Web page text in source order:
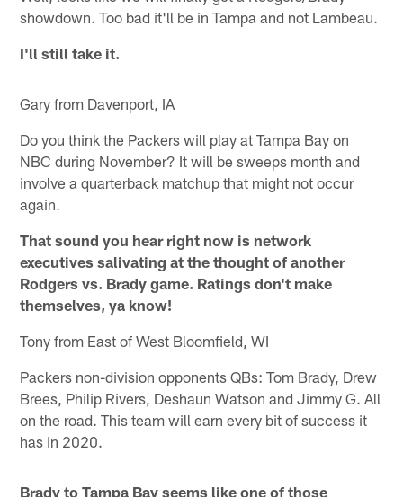
showdown. Too bad it'll be in Tampa and not Lambeau.
I'll still take it.
Gary from Davenport, IA
Do you think the Packers will play at Tampa Bay on
NBC during November? It will be sweeps month and
involve a quarterback matchup that might not occur
again.
That sound you hear right now is network
executives salivating at the thought of another
Rodgers vs. Brady game. Ratings don't make
themselves, ya know!
Tony from East of West Bloomfield, WI
Packers non-division opponents QBs: Tom Brady, Drew
Brees, Philip Rivers, Deshaun Watson and Jimmy G. All
on the road. This team will earn every bit of success it
has in 2020.
Brady to Tampa Bay seems like one of those